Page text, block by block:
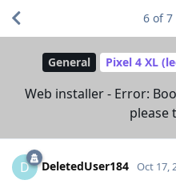
General Pixel 4 XL
Web installer - Error:
please
6 of7
D DeletedUser184 Oct 17,